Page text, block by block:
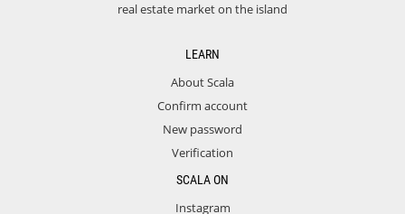
real estate market on the island
LEARN
About Scala
Confirm account
New password
Verification
SCALA ON
Instagram